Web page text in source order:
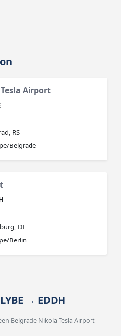
Airport
RS
Belgrade
DE
Berlin
→ EDDH
Belgrade Nikola Tesla Airport